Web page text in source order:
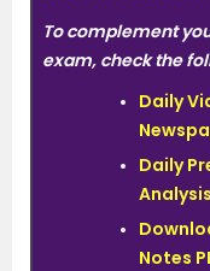
To complement
exam, check the
Daily
Daily
Notes